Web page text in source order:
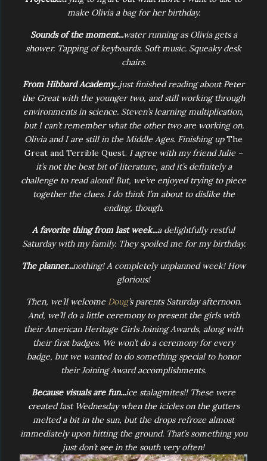
make Olivia a bag for her birthday.
Sounds of the moment...water running as Olivia gets a
shower. Tapping of keyboards. Soft music. Squeaky desk
chairs.
From Hibbard Academy...just finished reading about Peter
the Great with the younger two, and still working through
environments in science. Steven’s learning multiplication,
but I can’t remember what the other two are working on.
Olivia and I are still in the Middle Ages. Finishing upThe
Great and Terrible Quest. I agree with my friend Julie –
it’s not the best bit of literature, and it’s definitely a
challenge to read aloud! But, we’ve enjoyed trying to piece
together the clues. I do think I’m about to dislike the
ending, though.
A favorite thing from last week...a delightfully restful
Saturday with my family. They spoiled me for my birthday.
The planner...nothing! A completely unplanned week! How
glorious!
Then, we’ll welcome Doug’s parents Saturday afternoon.
And, we’ll do a little ceremony to present the girls with
their American Heritage Girls Joining Awards, along with
their first badges. We won’t do a ceremony for every
badge, but we wanted to do something special to honor
their Joining Award accomplishments.
Because visuals are fun...ice stalagmites!! These were
created last Wednesday when the icicles on the gutters
melted a bit in the sun, but the drops refroze almost
immediately upon hitting the ground. That’s something you
just don’t see in the south very often!